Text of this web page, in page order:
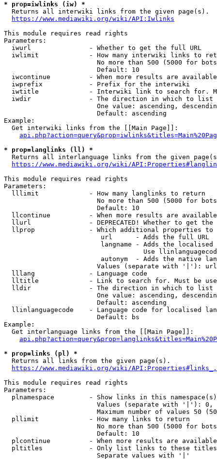
* prop=iwlinks (iw) *
  Returns all interwiki links from the given page(s).
https://www.mediawiki.org/wiki/API:Iwlinks
This module requires read rights
Parameters:
  iwurl               - Whether to get the full URL
iwlimit             - How many interwiki links to
No more than 500 (5000 for
                        Default: 10
iwcontinue          - When more results are
  iwprefix            - Prefix for the interwiki
iwtitle             - Interwiki link to search for.
  iwdir               - The direction in which to list
One value: ascending,
                        Default: ascending
Example:
  Get interwiki links from the [[Main Page]]:
* prop=langlinks (ll) *
Returns all interlanguage links from the given
https://www.mediawiki.org/wiki/
This module requires read rights
Parameters:
  lllimit             - How many langlinks to return
No more than 500 (5000 for
                        Default: 10
llcontinue          - When more results are
llurl               - DEPRECATED! Whether to get
llprop              - Which additional properties
                         url      - Adds the full URL
langname - Adds the
Use
autonym  - Adds the native
Values (separate with '|'):
  lllang              - Language code
lltitle             - Link to search for. Must be
  lldir               - The direction in which to list
One value: ascending,
                        Default: ascending
llinlanguagecode    - Language code for localised
                        Default: bs
Example:
  Get interlanguage links from the [[Main Page]]:
* prop=links (pl) *
  Returns all links from the given page(s).
https://www.mediawiki.org/wiki/
This module requires read rights
Parameters:
plnamespace         - Show links in this
Values (separate with '|'):
Maximum number of values 50
  pllimit             - How many links to return
No more than 500 (5000 for
                        Default: 10
plcontinue          - When more results are
pltitles            - Only list links to these
                        Separate values with '|'